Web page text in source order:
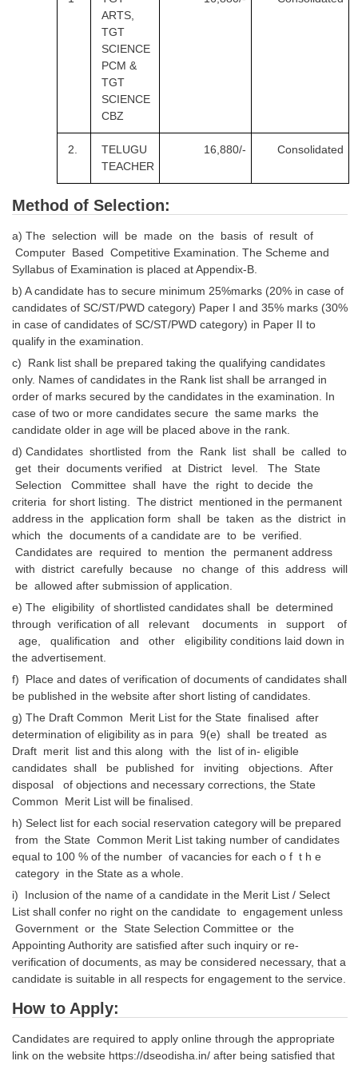
ARTS,
TGT
SCIENCE
PCM &
TGT
SCIENCE
CBZ
2.
TELUGU
TEACHER
16,880/- Consolidated
Method of Selection:
a) The selection will be made on the basis of result of
Computer Based Competitive Examination. The Scheme and
Syllabus of Examination is placed at Appendix-B.
b) A candidate has to secure minimum 25%marks (20% in case of
candidates of SC/ST/PWD category) Paper I and 35% marks (30%
in case of candidates of SC/ST/PWD category) in Paper II to
qualify in the examination.
c) Rank list shall be prepared taking the qualifying candidates
only. Names of candidates in the Rank list shall be arranged in
order of marks secured by the candidates in the examination. In
case of two or more candidates secure the same marks the
candidate older in age will be placed above in the rank.
d) Candidates shortlisted from the Rank list shall be called to
get their documents verified at District level. The State
Selection Committee shall have the right to decide the
criteria for short listing. The district mentioned in the permanent
address in the application form shall be taken as the district in
which the documents of a candidate are to be verified.
Candidates are required to mention the permanent address
with district carefully because no change of this address will
be allowed after submission of application.
e) The eligibility of shortlisted candidates shall be determined
through verification of all relevant documents in support of
age, qualification and other eligibility conditions laid down in
the advertisement.
f) Place and dates of verification of documents of candidates shall
be published in the website after short listing of candidates.
g) The Draft Common Merit List for the State finalised after
determination of eligibility as in para 9(e) shall be treated as
Draft merit list and this along with the list of in- eligible
candidates shall be published for inviting objections. After
disposal of objections and necessary corrections, the State
Common Merit List will be finalised.
h) Select list for each social reservation category will be prepared
from the State Common Merit List taking number of candidates
equal to 100 % of the number of vacancies for each o f t h e
category in the State as a whole.
i) Inclusion of the name of a candidate in the Merit List / Select
List shall confer no right on the candidate to engagement unless
Government or the State Selection Committee or the
Appointing Authority are satisfied after such inquiry or re-
verification of documents, as may be considered necessary, that a
candidate is suitable in all respects for engagement to the service.
How to Apply:
Candidates are required to apply online through the appropriate
link on the website https://dseodisha.in/ after being satisfied that